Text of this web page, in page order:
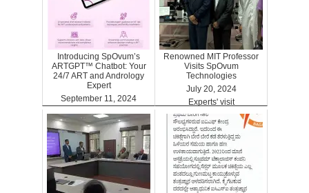
Introducing SpOvum’s
ARTGPT™ Chatbot: Your
24/7 ART and Andrology
Expert
September 11, 2024
ARTGPT
Renowned MIT Professor
Visits SpOvum
Technologies
July 20, 2024
Experts' visit